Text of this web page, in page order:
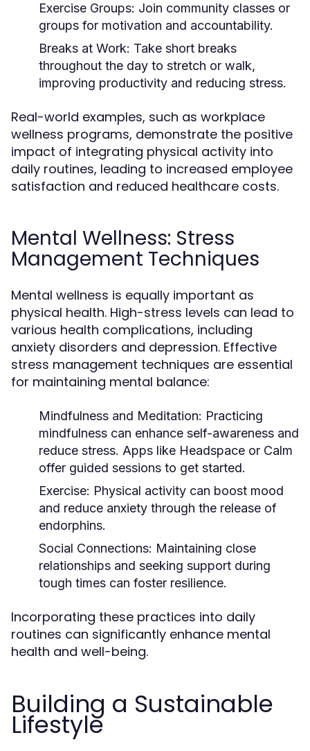
Exercise Groups: Join community classes or
groups for motivation and accountability.
Breaks at Work: Take short breaks
throughout the day to stretch or walk,
improving productivity and reducing stress.
Real-world examples, such as workplace
wellness programs, demonstrate the positive
impact of integrating physical activity into
daily routines, leading to increased employee
satisfaction and reduced healthcare costs.
Mental Wellness: Stress
Management Techniques
Mental wellness is equally important as
physical health. High-stress levels can lead to
various health complications, including
anxiety disorders and depression. Effective
stress management techniques are essential
for maintaining mental balance:
Mindfulness and Meditation: Practicing
mindfulness can enhance self-awareness and
reduce stress. Apps like Headspace or Calm
offer guided sessions to get started.
Exercise: Physical activity can boost mood
and reduce anxiety through the release of
endorphins.
Social Connections: Maintaining close
relationships and seeking support during
tough times can foster resilience.
Incorporating these practices into daily
routines can significantly enhance mental
health and well-being.
Building a Sustainable
Lifestyle